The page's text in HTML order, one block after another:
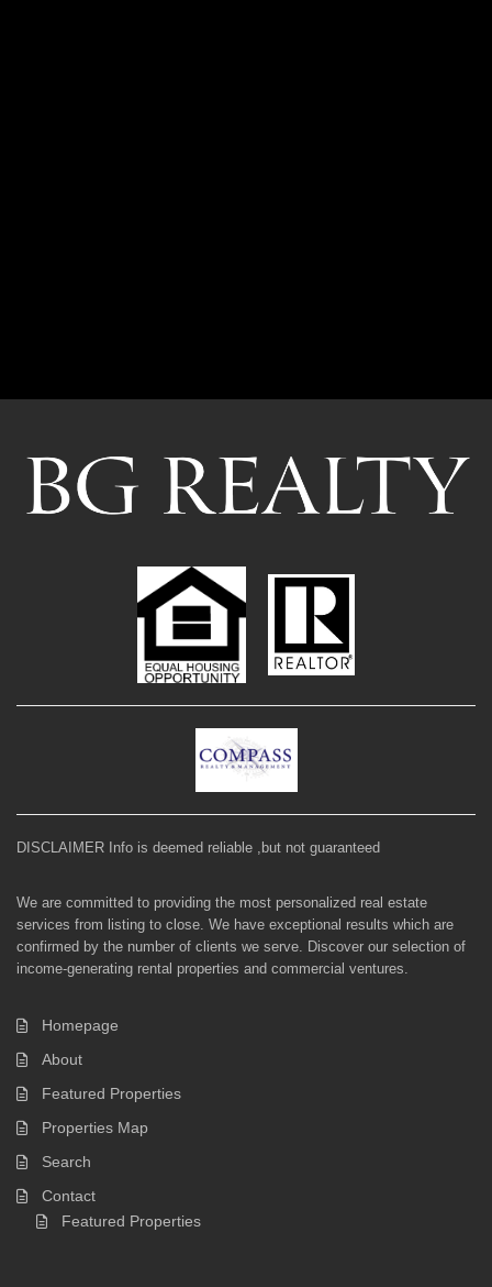
DISCLAIMER Info is deemed reliable ,but not guaranteed
We are committed to providing the most personalized real estate
services from listing to close. We have exceptional results which are
confirmed by the number of clients we serve. Discover our selection of
income-generating rental properties and commercial ventures.
Homepage
About
Featured Properties
Properties Map
Search
Contact
Featured Properties